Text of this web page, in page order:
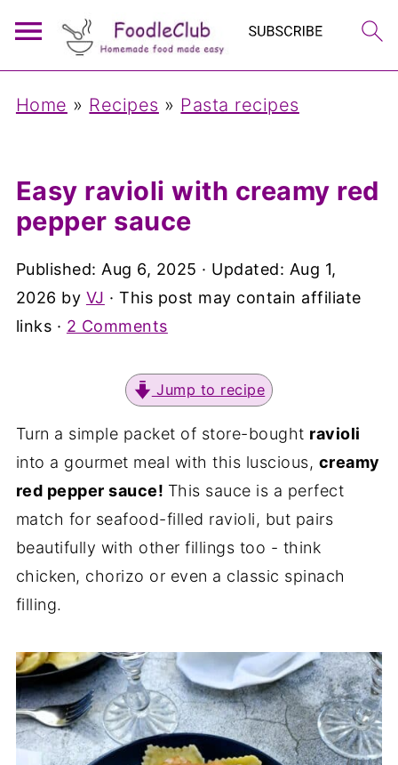
Home » Recipes » Pasta recipes
Easy ravioli with creamy red
pepper sauce
Published: Aug 6, 2025 · Updated: Aug 1,
2026 by VJ · This post may contain affiliate
links · 2 Comments
Jump to recipe
Turn a simple packet of store-bought ravioli
into a gourmet meal with this luscious, creamy
red pepper sauce! This sauce is a perfect
match for seafood-filled ravioli, but pairs
beautifully with other fillings too - think
chicken, chorizo or even a classic spinach
filling.